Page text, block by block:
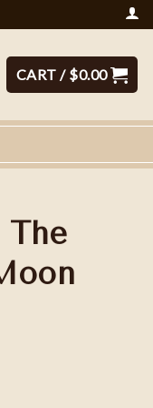
CART / $0.00
The